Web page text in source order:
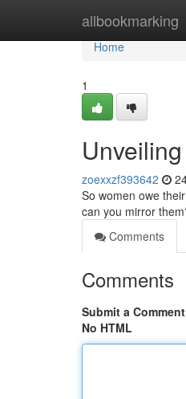
allbookmarking
Home
Home
1
zoexxzf393642
So women owe
can you mirror
Comments
Comments
Submit a Comment
No HTML